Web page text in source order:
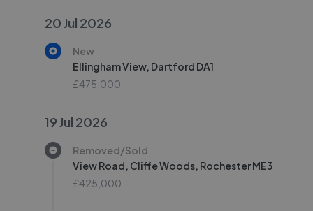
20 Jul 2026
New
Ellingham View, Dartford DA1
£475,000
19 Jul 2026
Removed/Sold
View Road, Cliffe Woods, Rochester ME3
£425,000